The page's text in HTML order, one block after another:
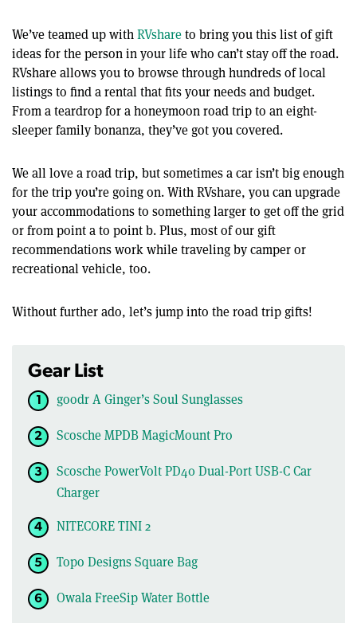
We’ve teamed up with RVshareto bring you this list of gift
ideas for the person in your life who can’t stay off the road.
RVshare allows you to browse through hundreds of local
listings to find a rental that fits your needs and budget.
From a teardrop for a honeymoon road trip to an eight-
sleeper family bonanza, they’ve got you covered.
We all love a road trip, but sometimes a car isn’t big enough
for the trip you’re going on. With RVshare, you can upgrade
your accommodations to something larger to get off the grid
or from point a to point b. Plus, most of our gift
recommendations work while traveling by camper or
recreational vehicle, too.
Without further ado, let’s jump into the road trip gifts!
Gear List
goodr A Ginger’s Soul Sunglasses
Scosche MPDB MagicMount Pro
Scosche PowerVolt PD40 Dual-Port USB-C Car
Charger
NITECORE TINI 2
Topo Designs Square Bag
Owala FreeSip Water Bottle